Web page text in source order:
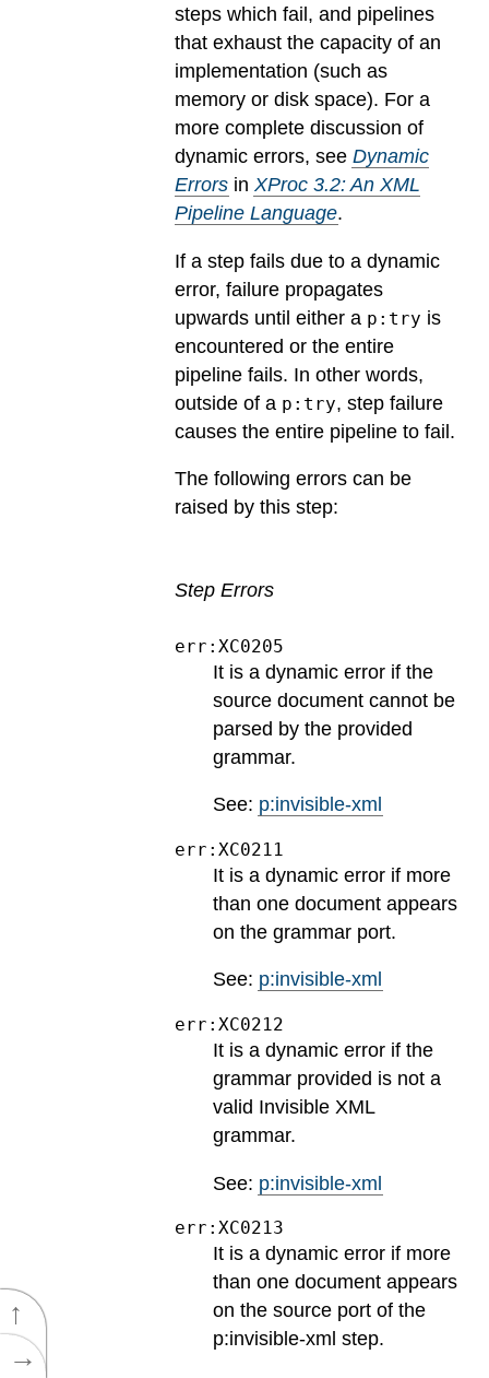
↑
→
steps which fail, and pipelines
that exhaust the capacity of an
implementation (such as
memory or disk space). For a
more complete discussion of
dynamic errors, see Dynamic
Errors in XProc 3.2: An XML
Pipeline Language.
If a step fails due to a dynamic
error, failure propagates
upwards until either a p:try is
encountered or the entire
pipeline fails. In other words,
outside of a p:try, step failure
causes the entire pipeline to fail.
The following errors can be
raised by this step:
Step Errors
err:XC0205
It is a dynamic error if the
source document cannot be
parsed by the provided
grammar.
See: p:invisible-xml
err:XC0211
It is a dynamic error if more
than one document appears
on the grammar port.
See: p:invisible-xml
err:XC0212
It is a dynamic error if the
grammar provided is not a
valid Invisible XML
grammar.
See: p:invisible-xml
err:XC0213
It is a dynamic error if more
than one document appears
on the source port of the
p:invisible-xml step.